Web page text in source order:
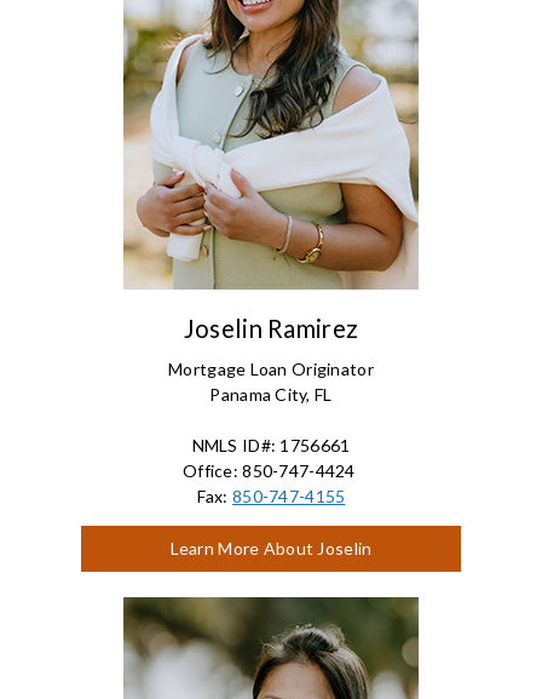
Joselin Ramirez
Mortgage Loan Originator
Panama City, FL
NMLS ID#: 1756661
Office: 850-747-4424
Fax:850-747-4155
Learn More About Joselin